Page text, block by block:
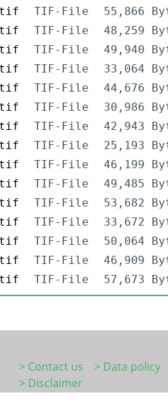
TIF-File
55,866
TIF-File
48,259
TIF-File
49,940
TIF-File
33,064
TIF-File
44,676
TIF-File
30,986
TIF-File
42,943
TIF-File
25,193
TIF-File
46,199
TIF-File
49,485
TIF-File
53,682
TIF-File
33,672
TIF-File
50,064
TIF-File
46,909
TIF-File 57,673
> Contact us
> Data policy
> Disclaimer